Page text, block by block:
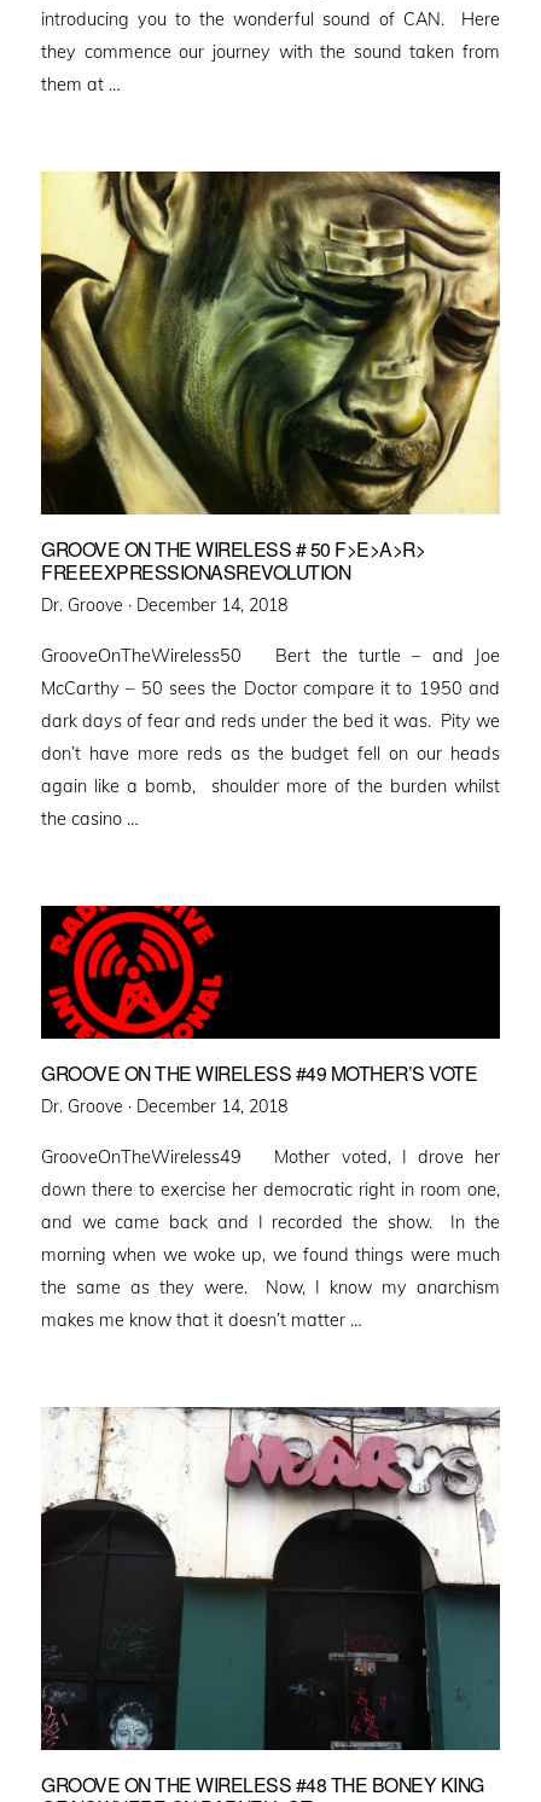
introducing you to the wonderful sound of CAN. Here
they commence our journey with the sound taken from
them at …
GROOVE ON THE WIRELESS # 50 F>E>A>R>
FREEEXPRESSIONASREVOLUTION
Dr. Groove · Posted
December 14, 2018
GrooveOnTheWireless50 Bert the turtle – and Joe
McCarthy – 50 sees the Doctor compare it to 1950 and
dark days of fear and reds under the bed it was. Pity we
don’t have more reds as the budget fell on our heads
again like a bomb, shoulder more of the burden whilst
the casino …
GROOVE ON THE WIRELESS #49 MOTHER’S VOTE
Dr. Groove · Posted
December 14, 2018
GrooveOnTheWireless49 Mother voted, I drove her
down there to exercise her democratic right in room one,
and we came back and I recorded the show. In the
morning when we woke up, we found things were much
the same as they were. Now, I know my anarchism
makes me know that it doesn’t matter …
GROOVE ON THE WIRELESS #48 THE BONEY KING